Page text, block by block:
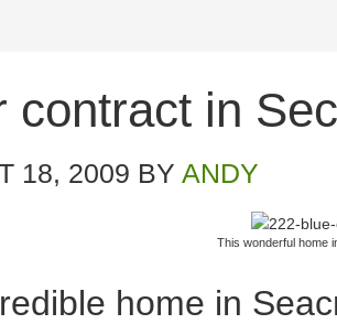
contract in
18, 2009 BY ANDY
This wonderful home
home in